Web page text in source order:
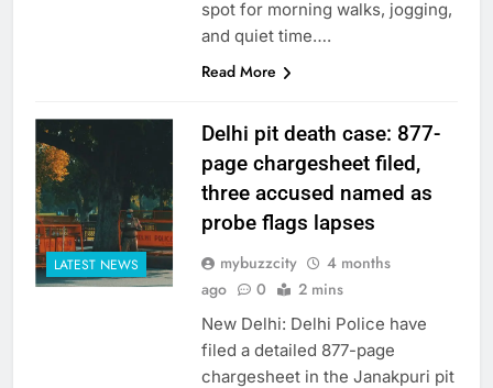
spot for morning walks, jogging,
and quiet time….
Read More
LATEST NEWS
Delhi pit death case: 877-
page chargesheet filed,
three accused named as
probe flags lapses
mybuzzcity
4 months
ago
0 2 mins
New Delhi: Delhi Police have
filed a detailed 877-page
chargesheet in the Janakpuri pit